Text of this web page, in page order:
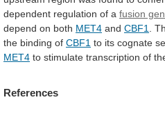
dependent regulation of a fusion
depend on both MET4 and CBF1
the binding of CBF1 to its cognate
MET4 to stimulate transcription of
References